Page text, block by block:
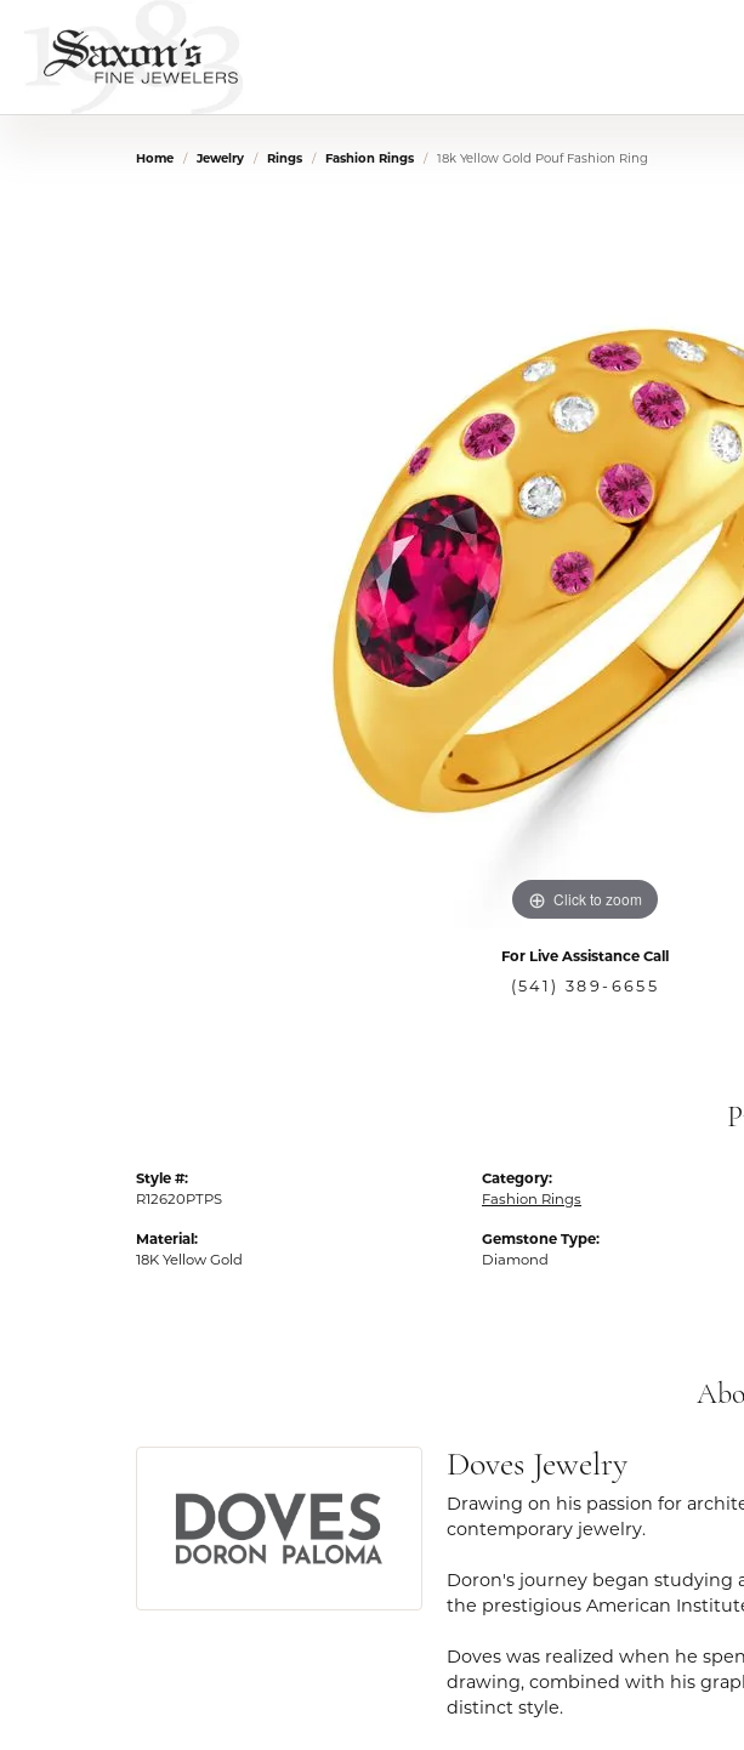
Home Jewelry Rings Fashion Rings 18k Yellow Gold Pouf Fashion Ring
Click to zoom
For Live Assistance Call
(541) 389-6655
Style #:
R12620PTPS
Material:
18K Yellow Gold
Category:
Fashion Rings
Gemstone Type:
Diamond
Doves Jewelry
Drawing on his passion for
contemporary jewelry.
Doron's journey began studying
the prestigious American
Doves was realized when he
drawing, combined with his
distinct style.